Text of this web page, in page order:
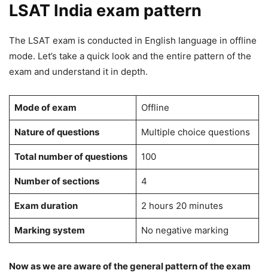
LSAT India exam pattern
The LSAT exam is conducted in English language in offline
mode. Let’s take a quick look and the entire pattern of the
exam and understand it in depth.
Mode of exam Offline
Nature of questions Multiple choice questions
Total number of questions 100
Number of sections 4
Exam duration 2 hours 20 minutes
Marking system No negative marking
Now as we are aware of the general pattern of the exam